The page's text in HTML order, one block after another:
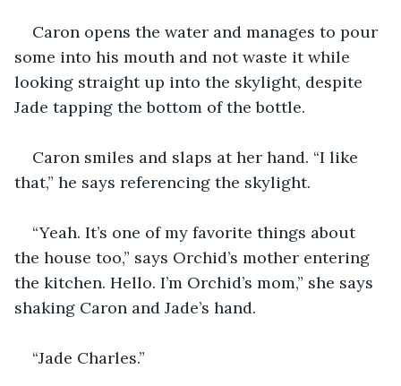
Caron opens the water and manages to pour
some into his mouth and not waste it while
looking straight up into the skylight, despite
Jade tapping the bottom of the bottle.
Caron smiles and slaps at her hand. “I like
that,” he says referencing the skylight.
“Yeah. It’s one of my favorite things about
the house too,” says Orchid’s mother entering
the kitchen. Hello. I’m Orchid’s mom,” she says
shaking Caron and Jade’s hand.
“Jade Charles.”